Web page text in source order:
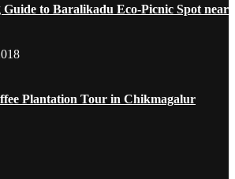
to Baralikadu Eco-Picnic Spot near
Plantation Tour in Chikmagalur